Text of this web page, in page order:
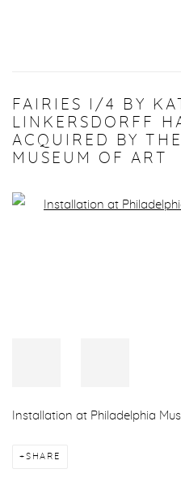
FAIRIES I/4 BY
LINKERSDORFF
ACQUIRED BY
MUSEUM OF ART
Open a larger version of the
Installation at Philadelphia
SHARE